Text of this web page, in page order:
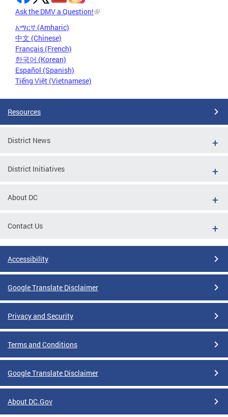
Ask the DMV a Question!
አማርኛ (Amharic)
中文 (Chinese)
Français (French)
한국어 (Korean)
Español (Spanish)
Tiếng Việt (Vietnamese)
Resources
District News
District Initiatives
About DC
Contact Us
Accessibility
Google Translate Disclaimer
Privacy and Security
Terms and Conditions
Google Translate Disclaimer
About DC.Gov